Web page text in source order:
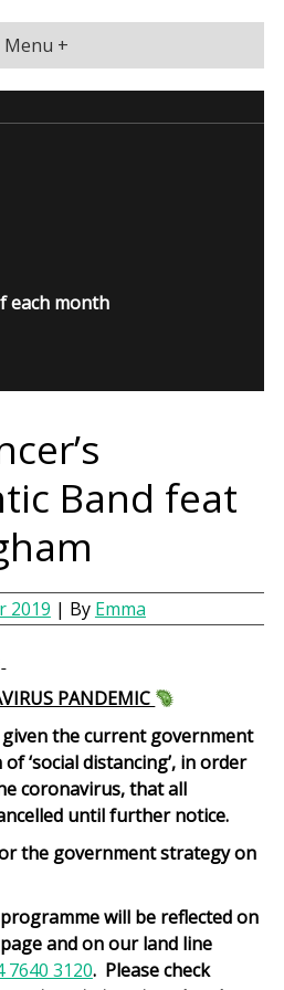
Menu +
each month
Band feat
2019 | By Emma
PANDEMIC
given the current government
‘social distancing’, in order
coronavirus, that all
until further notice.
the government strategy on
will be reflected on
and on our land line
7640 3120. Please check